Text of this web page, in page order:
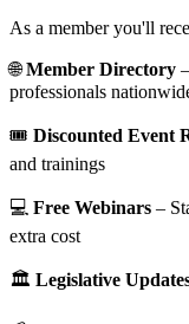
As a member you'll
🌐Member Directory
professionals
🎟️ Discounted Event
and trainings
💻 Free Webinars –
extra cost
🏛️ Legislative